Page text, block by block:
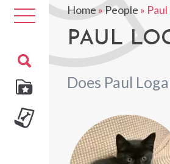
Toggle
navigation
Home»People »
PAUL
Does Paul